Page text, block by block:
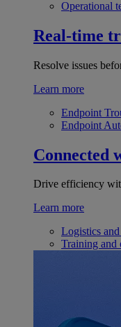
Operational
Real-time
Resolve issues
Learn more
Endpoint
Endpoint
Connected
Drive efficiency
Learn more
Logistics
Training and